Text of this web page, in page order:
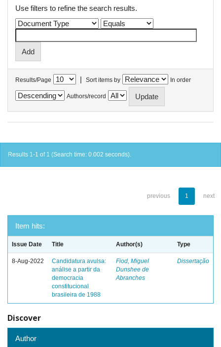
Use filters to refine the search results.
Results/Page | Sort items by In order
Authors/record
Results 1-1 of 1 (Search time: 0.002 seconds).
previous 1 next
Item hits:
Issue Date Title Author(s) Type
8-Aug-2022
Candidatura avulsa:
análise a partir da
democracia
constitucional
brasileira de 1988
Fiod, Miguel
Dunshee de
Abranches
Dissertação
Discover
Author